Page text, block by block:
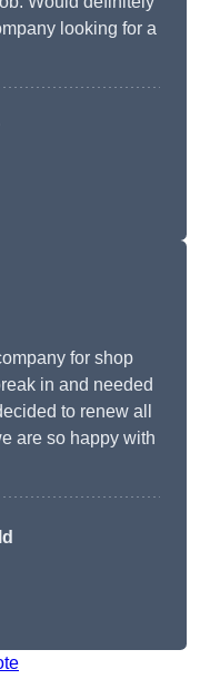
looking for a
for shop
in and needed
to renew all
are so happy with